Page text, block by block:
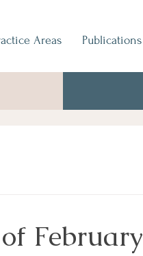
Areas Publications
February